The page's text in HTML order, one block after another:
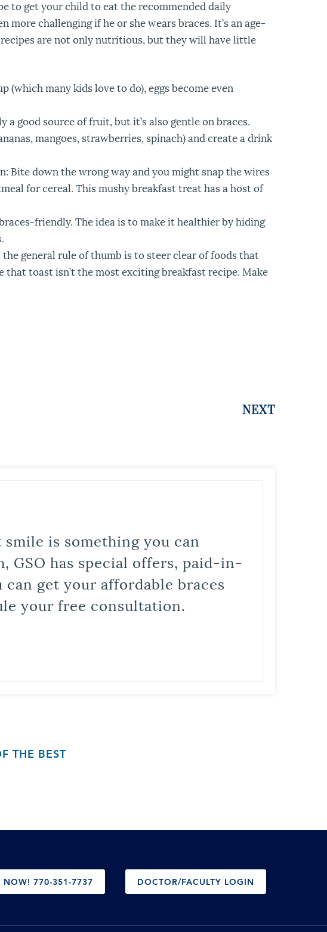
to get your child to eat the recommended daily
challenging if he or she wears braces. It’s an age-
are not only nutritious, but they will have little
(which many kids love to do), eggs become even
good source of fruit, but it’s also gentle on braces.
mangoes, strawberries, spinach) and create a drink
Bite down the wrong way and you might snap the wires
for cereal. This mushy breakfast treat has a host of
friendly. The idea is to make it healthier by hiding
general rule of thumb is to steer clear of foods that
that toast isn’t the most exciting breakfast recipe. Make
NEXT
is something you can
GSO has special offers, paid-in-
get your affordable braces
your free consultation.
THE BEST
NOW! 770-351-7737 DOCTOR/FACULTY LOGIN